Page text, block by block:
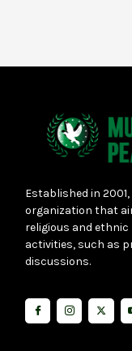
Established in
organization that
religious and
activities, such as
discussions.